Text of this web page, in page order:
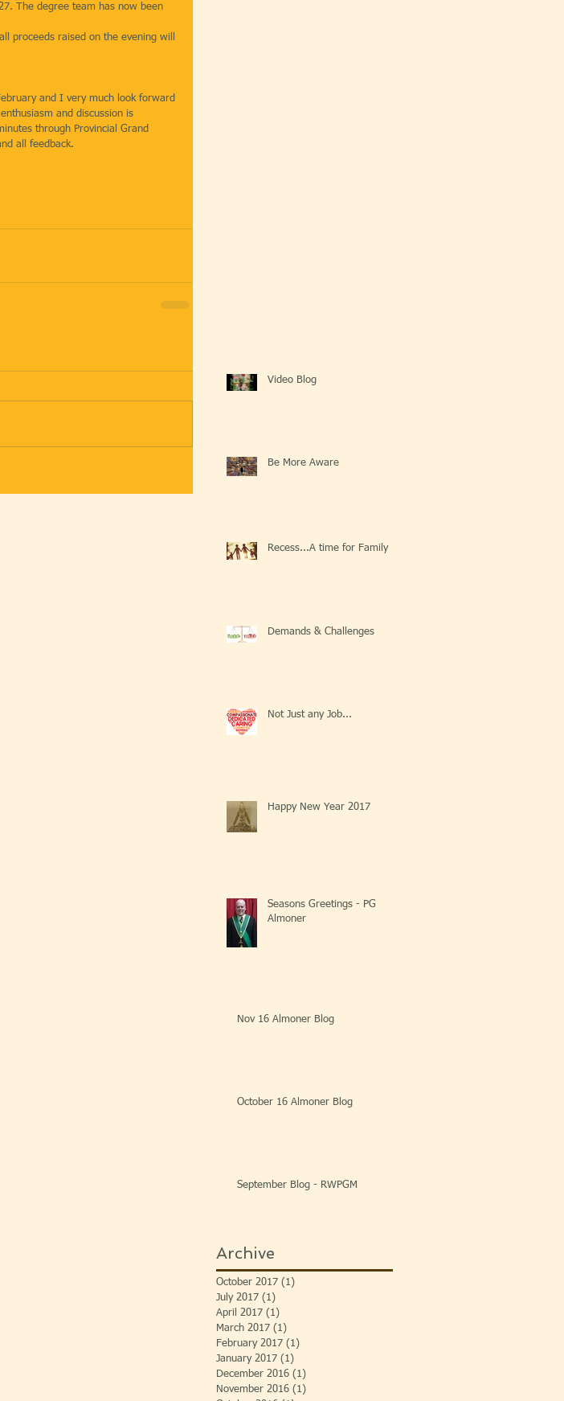
The degree team has now been
proceeds raised on the evening will
and I very much look forward
and discussion is
through Provincial Grand
all feedback.
Video Blog
Be More Aware
Recess...A time for Family
Demands & Challenges
Not Just any Job...
Happy New Year 2017
Seasons Greetings - PG
Almoner
Nov 16 Almoner Blog
October 16 Almoner Blog
September Blog - RWPGM
Archive
October 2017 (1)
July 2017 (1)
April 2017 (1)
March 2017 (1)
February 2017 (1)
January 2017 (1)
December 2016 (1)
November 2016 (1)